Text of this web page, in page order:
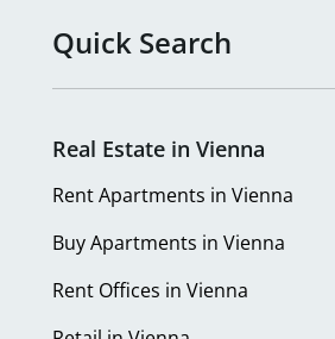
Quick Search
Real Estate in Vienna
Rent Apartments in Vienna
Buy Apartments in Vienna
Rent Offices in Vienna